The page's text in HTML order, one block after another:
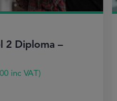
2 Diploma –
inc VAT)